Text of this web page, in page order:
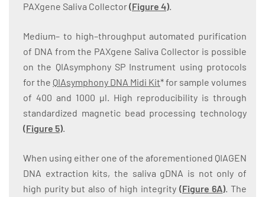
PAXgene Saliva Collector(Figure 4).
Medium– to high–throughput automated purification
of DNA from the PAXgene Saliva Collector is possible
on the QIAsymphony SP Instrument using protocols
for the QIAsymphony DNA Midi Kit* for sample volumes
of 400 and 1000 µl. High reproducibility is through
standardized magnetic bead processing technology
(Figure 5).
When using either one of the aforementioned QIAGEN
DNA extraction kits, the saliva gDNA is not only of
high purity but also of high integrity (Figure 6A). The